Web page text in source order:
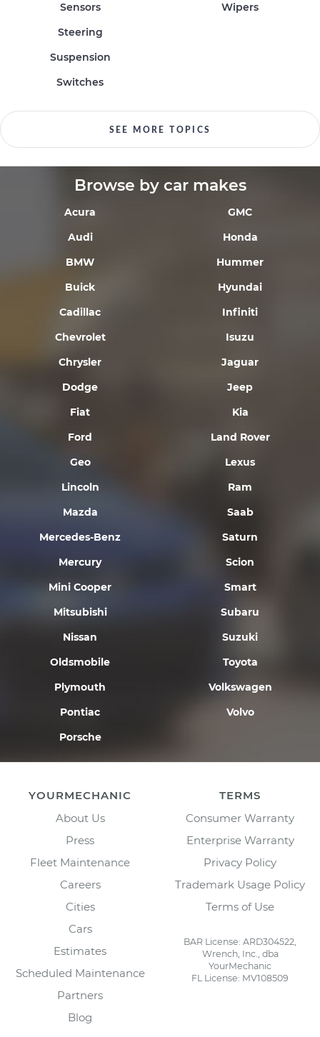
Sensors
Steering
Suspension
Switches
Wipers
SEE MORE TOPICS
Browse by car makes
Acura
Audi
BMW
Buick
Cadillac
Chevrolet
Chrysler
Dodge
Fiat
Ford
Geo
GMC
Honda
Hummer
Hyundai
Infiniti
Isuzu
Jaguar
Jeep
Kia
Land Rover
Lexus
Lincoln
Mazda
Mercedes-Benz
Mercury
Mini Cooper
Mitsubishi
Nissan
Oldsmobile
Plymouth
Pontiac
Porsche
Ram
Saab
Saturn
Scion
Smart
Subaru
Suzuki
Toyota
Volkswagen
Volvo
YOURMECHANIC
About Us
Press
Fleet Maintenance
Careers
Cities
Cars
Estimates
Scheduled Maintenance
Partners
Blog
TERMS
Consumer Warranty
Enterprise Warranty
Privacy Policy
Trademark Usage Policy
Terms of Use
BAR License: ARD304522,
Wrench, Inc., dba
YourMechanic
FL License: MV108509